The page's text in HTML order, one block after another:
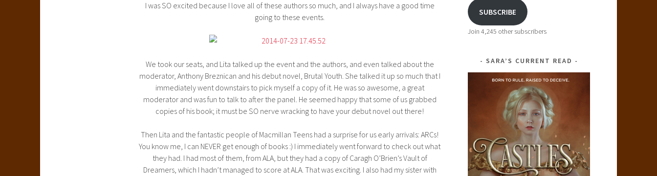
I was SO excited because I love all of these authors so much, and I always have a good time
going to these events.
We took our seats, and Lita talked up the event and the authors, and even talked about the
moderator, Anthony Breznican and his debut novel, Brutal Youth. She talked it up so much that I
immediately went downstairs to pick myself a copy of it. He was so awesome, a great
moderator and was fun to talk to after the panel. He seemed happy that some of us grabbed
copies of his book; it must be SO nerve wracking to have your debut novel out there!
Then Lita and the fantastic people of Macmillan Teens had a surprise for us early arrivals: ARCs!
You know me, I can NEVER get enough of books :) I immediately went forward to check out what
they had. I had most of them, from ALA, but they had a copy of Caragh O’Brien’s Vault of
Dreamers, which I hadn’t managed to score at ALA. That was exciting. I also had my sister with
SUBSCRIBE
Join 4,245 other subscribers
SARA’S CURRENT READ